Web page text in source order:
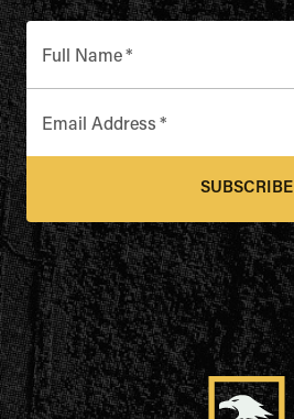
Full Name*
Email Address *
SUBSCRIBE